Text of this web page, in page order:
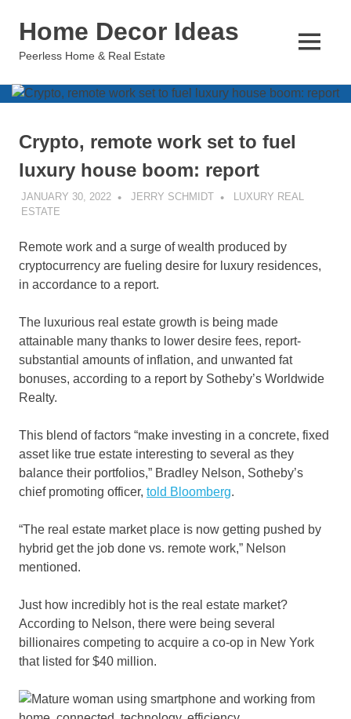
Home Decor Ideas
Peerless Home & Real Estate
MENU
Crypto, remote work set to fuel
luxury house boom: report
JANUARY 30, 2022 JERRY SCHMIDT
LUXURY REAL
ESTATE
Remote work and a surge of wealth produced by
cryptocurrency are fueling desire for luxury residences,
in accordance to a report.
The luxurious real estate growth is being made
attainable many thanks to lower desire fees, report-
substantial amounts of inflation, and unwanted fat
bonuses, according to a report by Sotheby’s Worldwide
Realty.
This blend of factors “make investing in a concrete, fixed
asset like true estate interesting to several as they
balance their portfolios,” Bradley Nelson, Sotheby’s
chief promoting officer, told Bloomberg.
“The real estate market place is now getting pushed by
hybrid get the job done vs. remote work,” Nelson
mentioned.
Just how incredibly hot is the real estate market?
According to Nelson, there were being several
billionaires competing to acquire a co-op in New York
that listed for $40 million.